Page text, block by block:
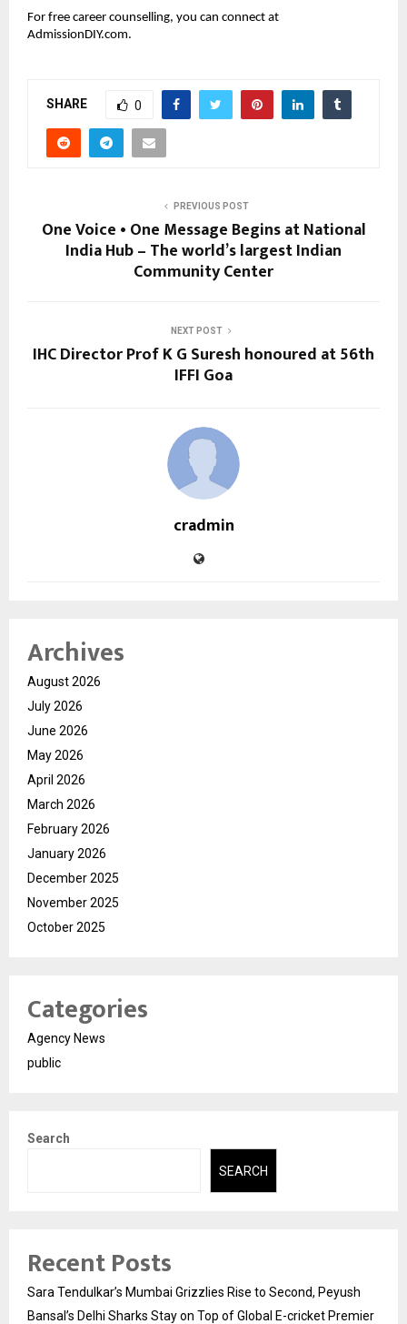
For free career counselling, you can connect at
AdmissionDIY.com.
SHARE 0
PREVIOUS POST
One Voice • One Message Begins at National
India Hub – The world’s largest Indian
Community Center
NEXT POST
IHC Director Prof K G Suresh honoured at 56th
IFFI Goa
cradmin
Archives
August 2026
July 2026
June 2026
May 2026
April 2026
March 2026
February 2026
January 2026
December 2025
November 2025
October 2025
Categories
Agency News
public
Search
SEARCH
Recent Posts
Sara Tendulkar’s Mumbai Grizzlies Rise to Second, Peyush
Bansal’s Delhi Sharks Stay on Top of Global E-cricket Premier